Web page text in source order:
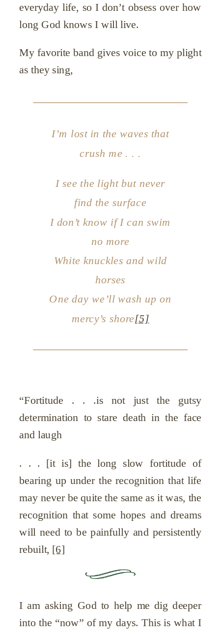
everyday life, so I don’t obsess over how
long God knows I will live.
My favorite band gives voice to my plight
as they sing,
I’m lost in the waves that
crush me . . .
I see the light but never
find the surface
I don’t know if I can swim
no more
White knuckles and wild
horses
One day we’ll wash up on
mercy’s shore[5]
“Fortitude . . .is not just the gutsy
determination to stare death in the face
and laugh
. . . [it is] the long slow fortitude of
bearing up under the recognition that life
may never be quite the same as it was, the
recognition that some hopes and dreams
will need to be painfully and persistently
rebuilt, [6]
I am asking God to help me dig deeper
into the “now” of my days. This is what I